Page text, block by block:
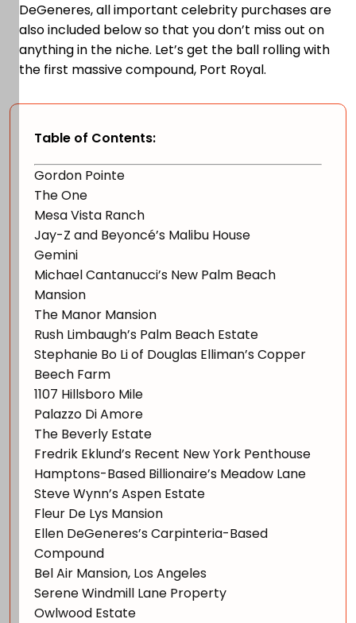
DeGeneres, all important celebrity purchases are
also included below so that you don’t miss out on
anything in the niche. Let’s get the ball rolling with
the first massive compound, Port Royal.
Table of Contents:
Gordon Pointe
The One
Mesa Vista Ranch
Jay-Z and Beyoncé’s Malibu House
Gemini
Michael Cantanucci’s New Palm Beach
Mansion
The Manor Mansion
Rush Limbaugh’s Palm Beach Estate
Stephanie Bo Li of Douglas Elliman’s Copper
Beech Farm
1107 Hillsboro Mile
Palazzo Di Amore
The Beverly Estate
Fredrik Eklund’s Recent New York Penthouse
Hamptons-Based Billionaire’s Meadow Lane
Steve Wynn’s Aspen Estate
Fleur De Lys Mansion
Ellen DeGeneres’s Carpinteria-Based
Compound
Bel Air Mansion, Los Angeles
Serene Windmill Lane Property
Owlwood Estate